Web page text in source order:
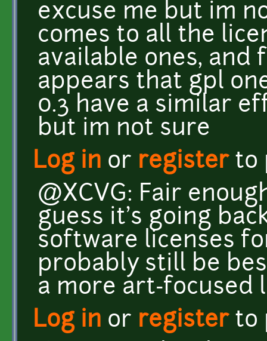
excuse me but im
comes to all the
available ones,
appears that gpl
0.3 have a similar
but im not sure
Log in or registerto
@XCVG: Fair
guess it's going
software licenses
probably still be
a more art-focused
Log in or registerto